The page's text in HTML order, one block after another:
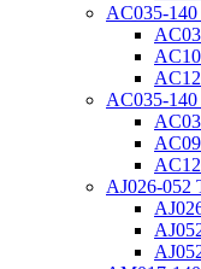
AC035-
AC035-
AJ026-